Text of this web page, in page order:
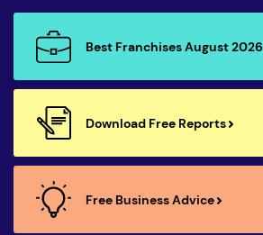
Best Franchises August 2026
Download Free Reports
Free Business Advice